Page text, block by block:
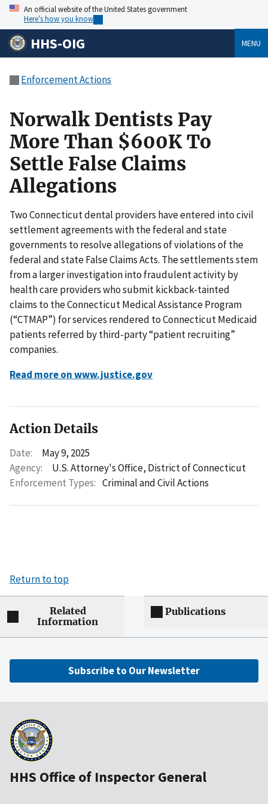
An official website of the United States government
Here’s how you know
HHS-OIG MENU
Enforcement Actions
Norwalk Dentists Pay
More Than $600K To
Settle False Claims
Allegations
Two Connecticut dental providers have entered into civil
settlement agreements with the federal and state
governments to resolve allegations of violations of the
federal and state False Claims Acts. The settlements stem
from a larger investigation into fraudulent activity by
health care providers who submit kickback-tainted
claims to the Connecticut Medical Assistance Program
(“CTMAP”) for services rendered to Connecticut Medicaid
patients referred by third-party “patient recruiting”
companies.
Read more on www.justice.gov
Action Details
Date:
May 9, 2025
Agency:
U.S. Attorney's Office, District of Connecticut
Enforcement Types: Criminal and Civil Actions
Return to top
Related
Information
Publications
Subscribe to Our Newsletter
HHS Office of Inspector General